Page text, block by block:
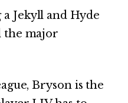
Jekyll and Hyde
the major
Bryson is the